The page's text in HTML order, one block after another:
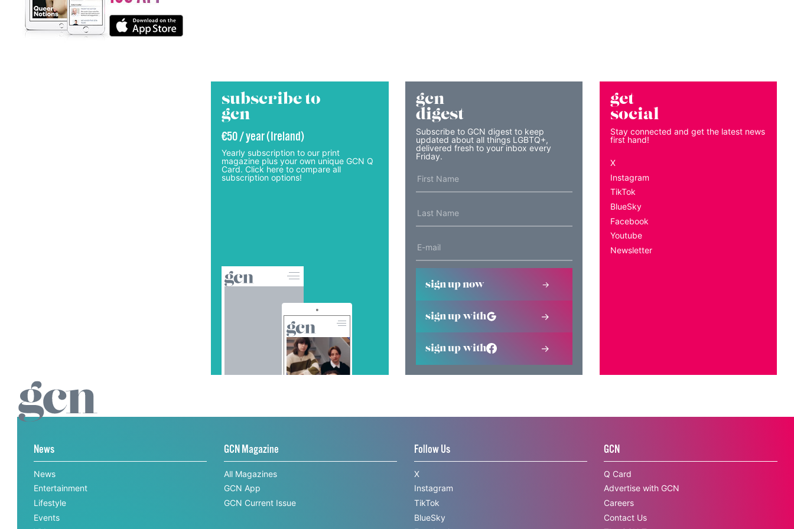
subscribe to
gcn
€50 / year (Ireland)
Yearly subscription to our print
magazine plus your own unique GCN Q
Card. Click here to compare all
subscription options!
gcn
digest
Subscribe to GCN digest to keep
updated about all things LGBTQ+,
delivered fresh to your inbox every
Friday.
sign up now
sign up with
sign up with
get
social
Stay connected and get the latest news
first hand!
X
Instagram
TikTok
BlueSky
Facebook
Youtube
Newsletter
News
News
Entertainment
Lifestyle
Events
GCN Magazine
All Magazines
GCN App
GCN Current Issue
Follow Us
X
Instagram
TikTok
BlueSky
GCN
Q Card
Advertise with GCN
Careers
Contact Us